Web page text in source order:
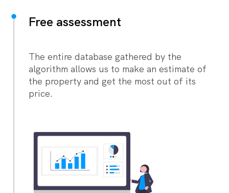
Free assessment
The entire database gathered by the
algorithm allows us to make an estimate of
the property and get the most out of its
price.